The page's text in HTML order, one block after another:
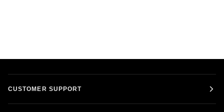
CUSTOMER SUPPORT